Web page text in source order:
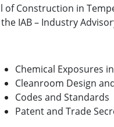
of Construction in
IAB – Industry
Chemical Exposures
Cleanroom Design
Codes and Standards
Patent and Trade